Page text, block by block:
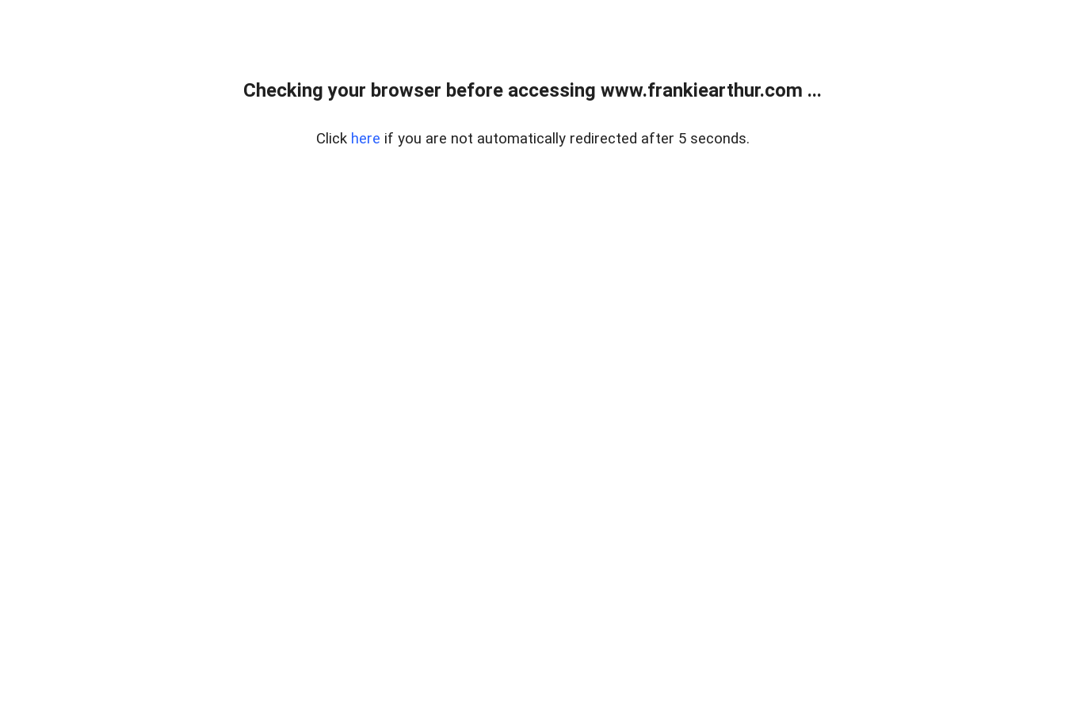
Checking your browser before accessing www.frankiearthur.com ...
Click here if you are not automatically redirected after 5 seconds.